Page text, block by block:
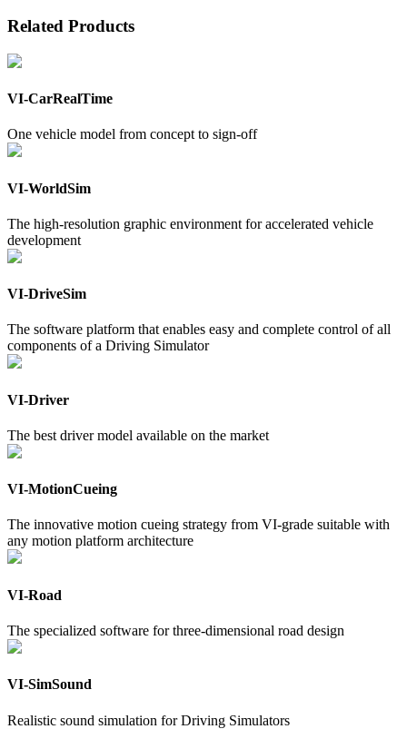
Related Products
VI-CarRealTime
One vehicle model from concept to sign-off
VI-WorldSim
The high-resolution graphic environment for accelerated vehicle
development
VI-DriveSim
The software platform that enables easy and complete control of all
components of a Driving Simulator
VI-Driver
The best driver model available on the market
VI-MotionCueing
The innovative motion cueing strategy from VI-grade suitable with
any motion platform architecture
VI-Road
The specialized software for three-dimensional road design
VI-SimSound
Realistic sound simulation for Driving Simulators